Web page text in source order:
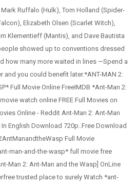
Ruffalo (Hulk), Tom Holland (Spider-
Elizabeth Olsen (Scarlet Witch),
Klementieff (Mantis), and Dave Bautista
showed up to conventions dressed
how many more waited in lines —Spend a
and you could benefit later.*ANT-MAN 2:
Full Movie Online FreeIMDB *Ant-Man 2:
watch online FREE Full Movies on
Online - Reddit Ant-Man 2: Ant-Man
English Download 720p..Free Download
Full Movie
man-and-the-wasp* full movie free
Man 2: Ant-Man and the Wasp] OnLine
trusted place to surely Watch *ant-